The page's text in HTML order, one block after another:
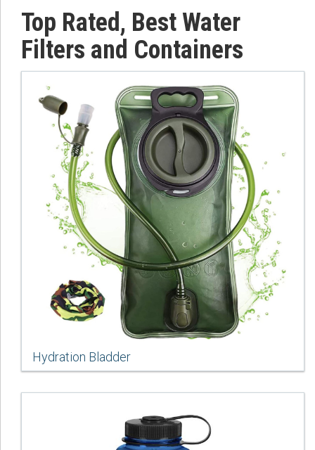
Top Rated, Best Water
Filters and Containers
Hydration Bladder